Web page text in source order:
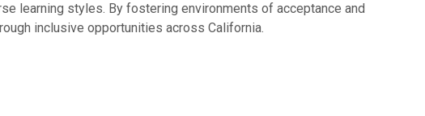
learning styles. By fostering environments of acceptance and
inclusive opportunities across California.